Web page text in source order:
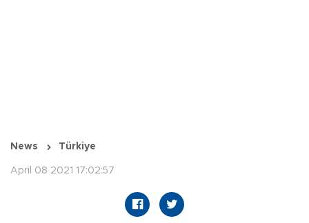
News Türkiye
April 08 2021 17:02:57